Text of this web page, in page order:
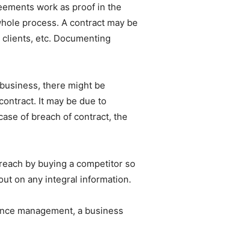
work as proof in the
process. A contract may be
etc. Documenting
there might be
It may be due to
of breach of contract, the
by buying a competitor so
on any integral information.
management, a business